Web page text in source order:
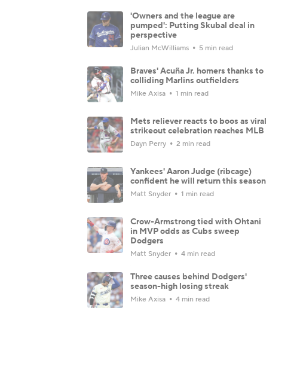
'Owners and the league are
pumped': Putting Skubal deal in
perspective
Julian McWilliams 5 min read
Braves' Acuña Jr. homers thanks to
colliding Marlins outfielders
Mike Axisa 1 min read
Mets reliever reacts to boos as viral
strikeout celebration reaches MLB
Dayn Perry 2 min read
Yankees' Aaron Judge (ribcage)
confident he will return this season
Matt Snyder 1 min read
Crow-Armstrong tied with Ohtani
in MVP odds as Cubs sweep
Dodgers
Matt Snyder 4 min read
Three causes behind Dodgers'
season-high losing streak
Mike Axisa 4 min read